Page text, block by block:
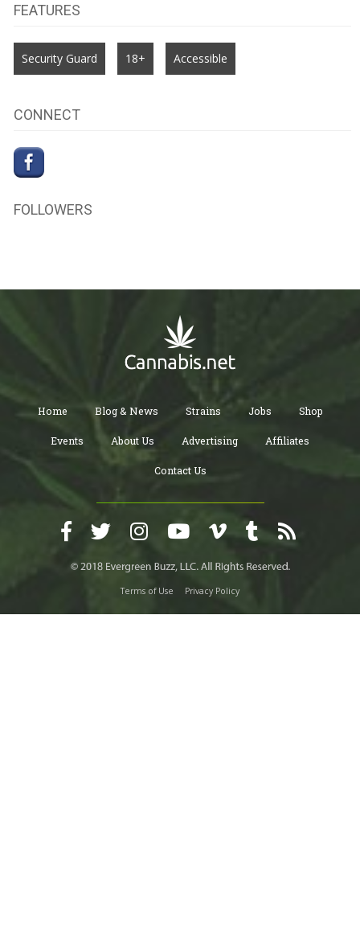
FEATURES
Security Guard 18+ Accessible
CONNECT
FOLLOWERS
Home Blog & News Strains Jobs Shop
Events About Us Advertising Affiliates
Contact Us
Terms of Use Privacy Policy